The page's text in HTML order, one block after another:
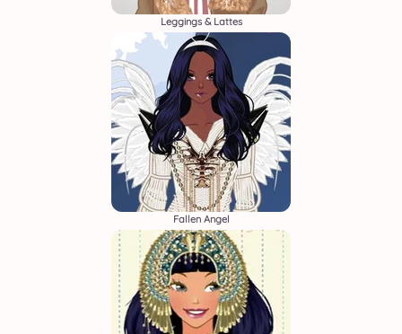
Leggings & Lattes
Fallen Angel